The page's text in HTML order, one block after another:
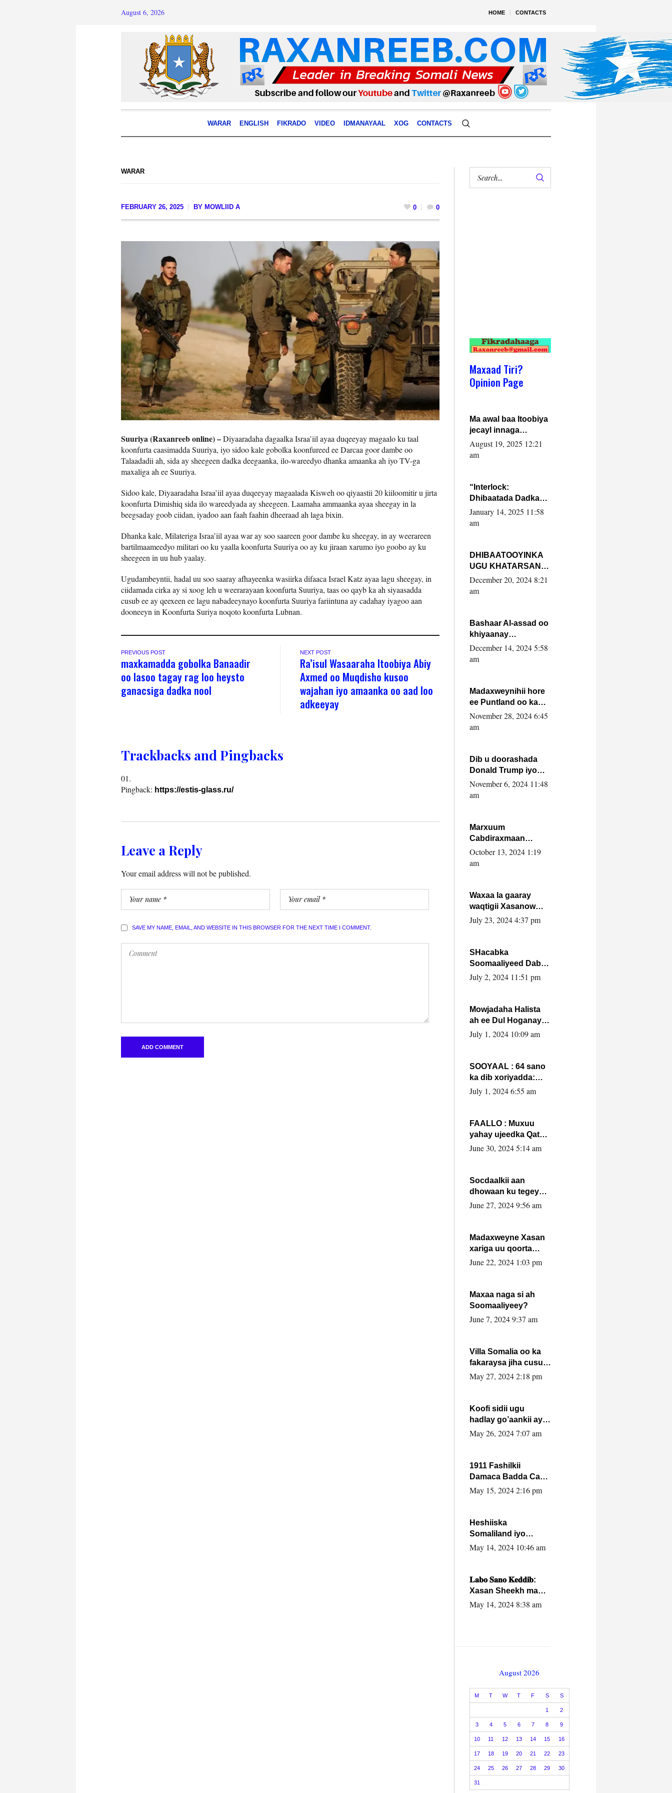
HOME CONTACTS
August 6, 2026
WARAR ENGLISH FIKRADO VIDEO IDMANAYAAL XOG CONTACTS
WARAR
FEBRUARY 26, 2025 BY MOWLIID A 0 0
Suuriya (Raxanreeb online) –Diyaaradaha dagaalka Israa’iil ayaa duqeeyay magaalo ku taal
koonfurta caasimadda Suuriya, iyo sidoo kale gobolka koonfureed ee Darcaa goor dambe oo
Talaadadii ah, sida ay sheegeen dadka deegaanka, ilo-wareedyo dhanka amaanka ah iyo TV-ga
maxaliga ah ee Suuriya.
Sidoo kale, Diyaaradaha Israa’iil ayaa duqeeyay magaalada Kisweh oo qiyaastii 20 kiiloomitir u jirta
koonfurta Dimishiq sida ilo wareedyada ay sheegeen. Laamaha ammaanka ayaa sheegay in la
beegsaday goob ciidan, iyadoo aan faah faahin dheeraad ah laga bixin.
Dhanka kale, Milateriga Israa’iil ayaa war ay soo saareen goor dambe ku sheegay, in ay weerareen
bartilmaameedyo militari oo ku yaalla koonfurta Suuriya oo ay ku jiraan xarumo iyo goobo ay ku
sheegeen in uu hub yaalay.
Ugudambeyntii, hadal uu soo saaray afhayeenka wasiirka difaaca Israel Katz ayaa lagu sheegay, in
ciidamada cirka ay si xoog leh u weerarayaan koonfurta Suuriya, taas oo qayb ka ah siyaasadda
cusub ee ay qeexeen ee lagu nabadeeynayo koonfurta Suuriya fariintuna ay cadahay iyagoo aan
dooneeyn in Koonfurta Suriya noqoto koonfurta Lubnan.
PREVIOUS POST
maxkamadda gobolka Banaadir
oo lasoo tagay rag loo heysto
ganacsiga dadka nool
NEXT POST
Ra’isul Wasaaraha Itoobiya Abiy
Axmed oo Muqdisho kusoo
wajahan iyo amaanka oo aad loo
adkeeyay
Trackbacks and Pingbacks
Pingback: https://estis-glass.ru/
Leave a Reply
Your email address will not be published.
SAVE MY NAME, EMAIL, AND WEBSITE IN THIS BROWSER FOR THE NEXT TIME I COMMENT.
Maxaad Tiri?
Opinion Page
Ma awal baa Itoobiya
jecayl innaga
dhexeeyay?! Axmed-
Yaasiin Max’ed
August 19, 2025 12:21
am
“Interlock:
Dhibaatada Dadka
Muqdisho”
January 14, 2025 11:58
am
DHIBAATOOYINKA
UGU KHATARSAN
EE XASAN DAL
DULEEYE IYO
FARMAAJO BAL ISU
DHAGEYSTA?
December 20, 2024 8:21
am
Bashaar Al-assad oo
khiyaanay
lataliyeyaashiisa
ammniga militariga,
xafiiskiisa
December 14, 2024 5:58
am
Madaxweynihii hore
ee Puntland oo ka
dowladda federaalka
iyo Jubbaland in uu
November 28, 2024 6:45
am
Dib u doorashada
Donald Trump iyo
siday u saameyn
karto Soomaaliya
November 6, 2024 11:48
am
Marxuum
Cabdiraxmaan
Cabdulle Cismaan –
Shuuke“Nin culus
la buuxin Karin”.
October 13, 2024 1:19
am
Waxaa la gaaray
waqtigii Xasanow
Villa Somalia ka soo
July 23, 2024 4:37 pm
SHacabka
Soomaaliyeed Dabka
Ha qaado hana
Max’ed Sooyaan
July 2, 2024 11:51 pm
Mowjadaha Halista
ah ee Dul Hoganaya
DFS ee Madaxweyne
July 1, 2024 10:09 am
SOOYAAL : 64 sano
ka dib xoriyadda:
Sidee ayay ku timid
July 1, 2024 6:55 am
FAALLO : Muxuu
yahay ujeedka Qatar
ka leedahay
June 30, 2024 5:14 am
Socdaalkii aan
dhowaan ku tegey
Puntland
June 27, 2024 9:56 am
Madaxweyne Xasan
xariga uu qoorta
isaga xiray, inta
June 22, 2024 1:03 pm
Maxaa naga si ah
Soomaaliyeey?
June 7, 2024 9:37 am
Villa Somalia oo ka
fakaraysa jiha cusub
oo siyaasadeed !!
May 27, 2024 2:18 pm
Koofi sidii ugu
hadlay go’aankii ay
ka gaartay
May 26, 2024 7:07 am
1911 Fashilkii
Damaca Badda Cas
ee Lij Iyasu Iyo Kan
May 15, 2024 2:16 pm
Heshiiska
Somaliland iyo
Itoobiya oo ah mid
caalamiga ah.
May 14, 2024 10:46 am
𝐋𝐚𝐛𝐨 𝐒𝐚𝐧𝐨 𝐊𝐞𝐝𝐝𝐢𝐛:
Xasan Sheekh ma
hayo wadadii
May 14, 2024 8:38 am
August 2026
M T W T F S S
1 2
3 4 5 6 7 8 9
10 11 12 13 14 15 16
17 18 19 20 21 22 23
24 25 26 27 28 29 30
31